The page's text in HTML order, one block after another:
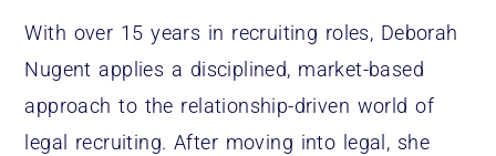
With over 15 years in recruiting roles, Deborah
Nugent applies a disciplined, market-based
approach to the relationship-driven world of
legal recruiting. After moving into legal, she